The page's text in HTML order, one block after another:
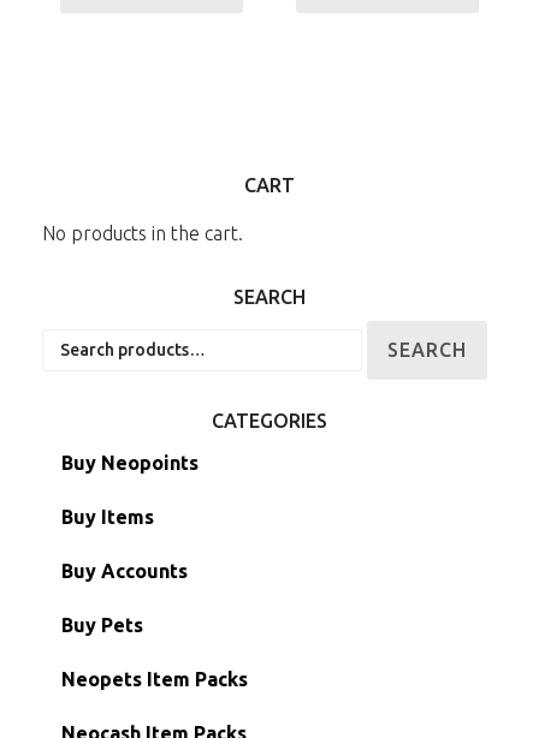
CART
No products in the cart.
SEARCH
SEARCH
CATEGORIES
Buy Neopoints
Buy Items
Paint Brushes
Battledome Items
Hidden Tower
Morphing Items
Buy Accounts
Main Accounts
Semi-Main Accounts
RW/RN Accounts
Buy Pets
Unconverted Neopets
Unconverted Neopets - Sale!
Neopets Item Packs
Neocash Item Packs